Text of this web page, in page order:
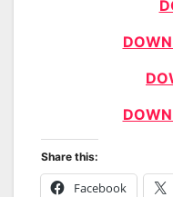
Share this:
Facebook